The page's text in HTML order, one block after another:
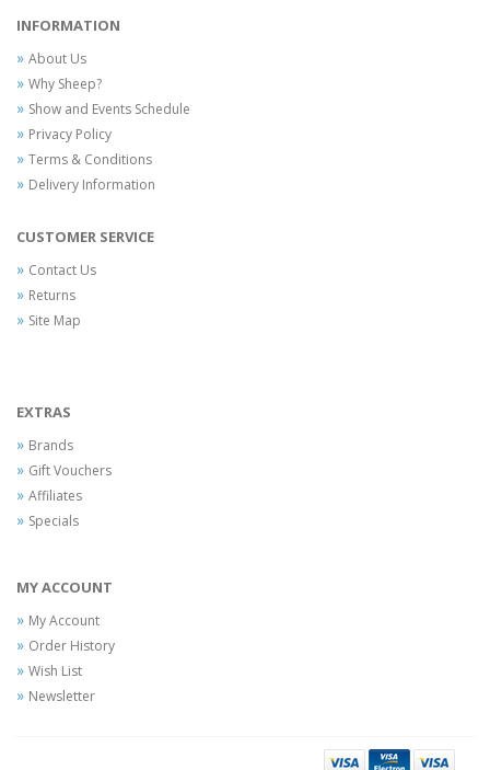
INFORMATION
About Us
Why Sheep?
Show and Events Schedule
Privacy Policy
Terms & Conditions
Delivery Information
CUSTOMER SERVICE
Contact Us
Returns
Site Map
EXTRAS
Brands
Gift Vouchers
Affiliates
Specials
MY ACCOUNT
My Account
Order History
Wish List
Newsletter